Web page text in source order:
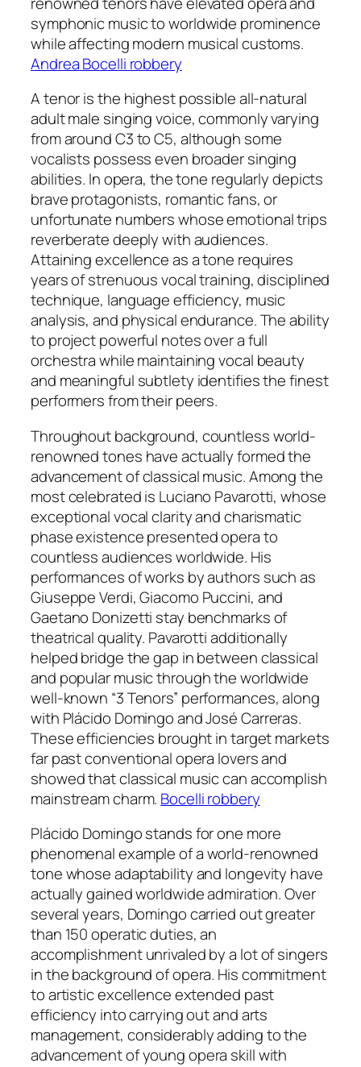
symphonic music to worldwide prominence
while affecting modern musical customs.
Andrea Bocelli robbery
A tenor is the highest possible all-natural
adult male singing voice, commonly varying
from around C3 to C5, although some
vocalists possess even broader singing
abilities. In opera, the tone regularly depicts
brave protagonists, romantic fans, or
unfortunate numbers whose emotional trips
reverberate deeply with audiences.
Attaining excellence as a tone requires
years of strenuous vocal training, disciplined
technique, language efficiency, music
analysis, and physical endurance. The ability
to project powerful notes over a full
orchestra while maintaining vocal beauty
and meaningful subtlety identifies the finest
performers from their peers.
Throughout background, countless world-
renowned tones have actually formed the
advancement of classical music. Among the
most celebrated is Luciano Pavarotti, whose
exceptional vocal clarity and charismatic
phase existence presented opera to
countless audiences worldwide. His
performances of works by authors such as
Giuseppe Verdi, Giacomo Puccini, and
Gaetano Donizetti stay benchmarks of
theatrical quality. Pavarotti additionally
helped bridge the gap in between classical
and popular music through the worldwide
well-known “3 Tenors” performances, along
with Plácido Domingo and José Carreras.
These efficiencies brought in target markets
far past conventional opera lovers and
showed that classical music can accomplish
mainstream charm. Bocelli robbery
Plácido Domingo stands for one more
phenomenal example of a world-renowned
tone whose adaptability and longevity have
actually gained worldwide admiration. Over
several years, Domingo carried out greater
than 150 operatic duties, an
accomplishment unrivaled by a lot of singers
in the background of opera. His commitment
to artistic excellence extended past
efficiency into carrying out and arts
management, considerably adding to the
advancement of young opera skill with